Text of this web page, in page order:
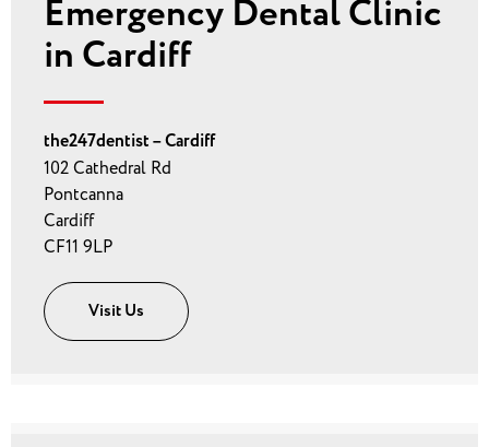
Emergency Dental Clinic
in Cardiff
the247dentist – Cardiff
102 Cathedral Rd
Pontcanna
Cardiff
CF11 9LP
Visit Us